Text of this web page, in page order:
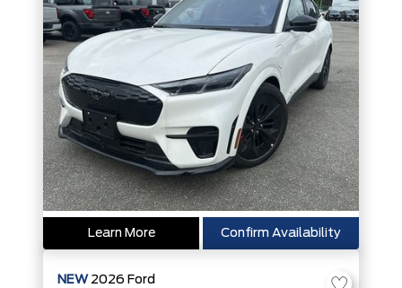
Learn More Confirm Availability
NEW 2026 Ford